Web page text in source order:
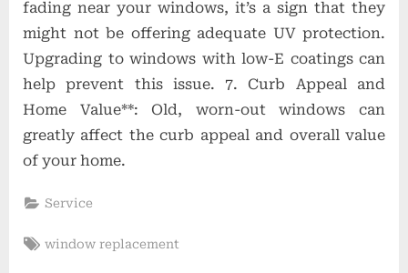
fading near your windows, it’s a sign that they
might not be offering adequate UV protection.
Upgrading to windows with low-E coatings can
help prevent this issue. 7. Curb Appeal and
Home Value**: Old, worn-out windows can
greatly affect the curb appeal and overall value
of your home.
Service
Tags:
window replacement